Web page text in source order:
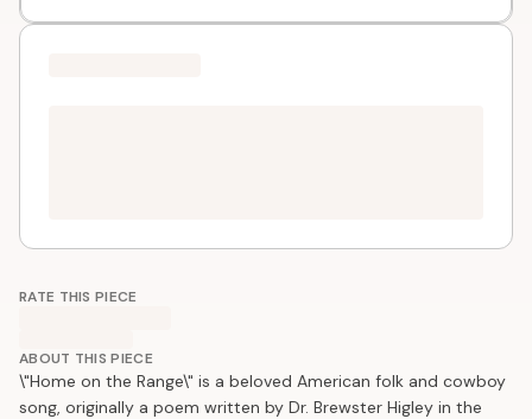
RATE THIS PIECE
ABOUT THIS PIECE
\"Home on the Range\" is a beloved American folk and cowboy
song, originally a poem written by Dr. Brewster Higley in the